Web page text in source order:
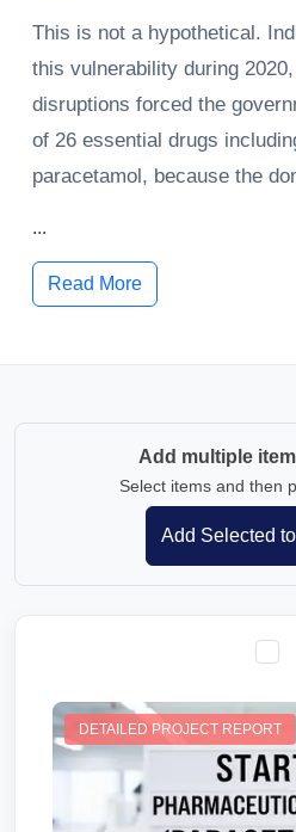
This is not a hypothetical.
this vulnerability during
disruptions forced the
of 26 essential drugs
paracetamol, because the
...
Read More
Add multiple
Select items and then
DETAILED PROJECT REPORT